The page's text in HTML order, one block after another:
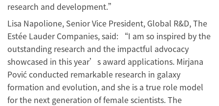
research and development.”
Lisa Napolione, Senior Vice President, Global R&D, The
Estée Lauder Companies, said: “I am so inspired by the
outstanding research and the impactful advocacy
showcased in this year’s award applications. Mirjana
Pović conducted remarkable research in galaxy
formation and evolution, and she is a true role model
for the next generation of female scientists. The